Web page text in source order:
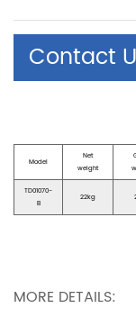
Contact
Model
Net
weight
TD01070-
B
22kg
MORE DETAILS: